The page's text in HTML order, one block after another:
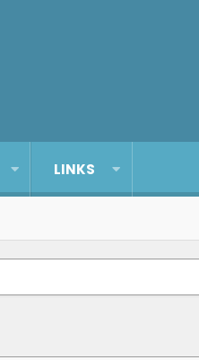
LINKS